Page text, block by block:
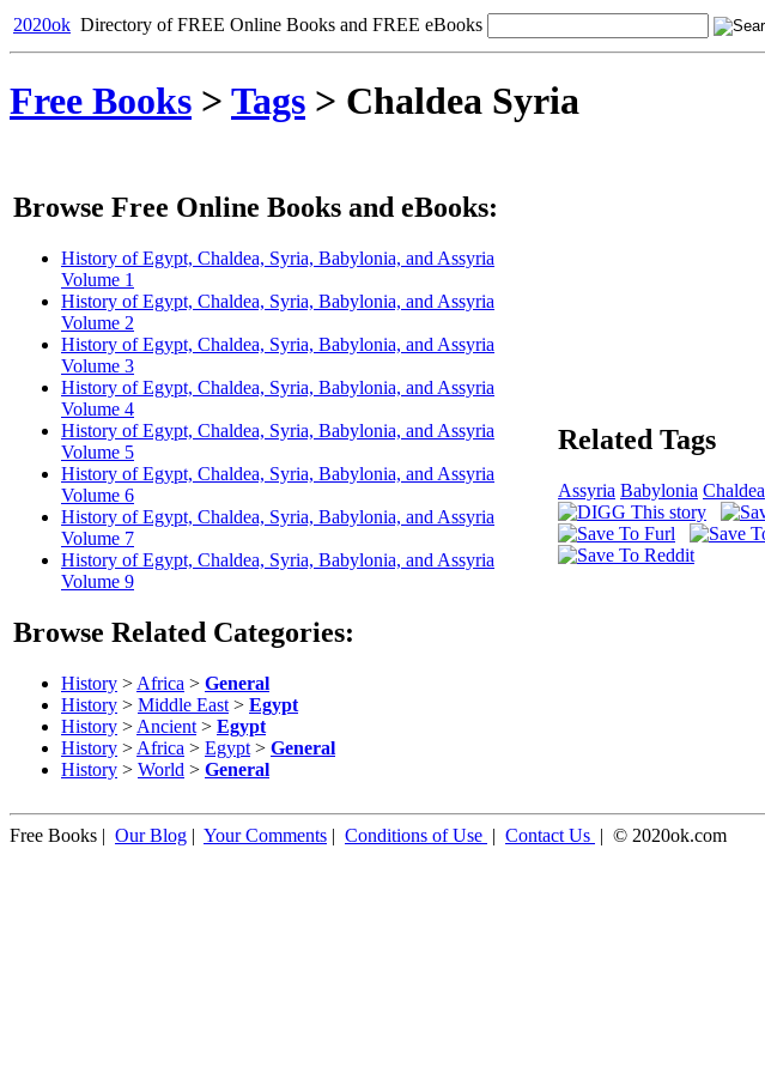
2020ok Directory of FREE Online Books and FREE eBooks
Free Books > Tags > Chaldea Syria
Browse Free Online Books and eBooks:
History of Egypt, Chaldea, Syria, Babylonia, and Assyria
Volume 1
History of Egypt, Chaldea, Syria, Babylonia, and Assyria
Volume 2
History of Egypt, Chaldea, Syria, Babylonia, and Assyria
Volume 3
History of Egypt, Chaldea, Syria, Babylonia, and Assyria
Volume 4
History of Egypt, Chaldea, Syria, Babylonia, and Assyria
Volume 5
History of Egypt, Chaldea, Syria, Babylonia, and Assyria
Volume 6
History of Egypt, Chaldea, Syria, Babylonia, and Assyria
Volume 7
History of Egypt, Chaldea, Syria, Babylonia, and Assyria
Volume 9
Browse Related Categories:
History > Africa > General
History > Middle East > Egypt
History > Ancient > Egypt
History > Africa > Egypt > General
History > World > General
Related Tags
Assyria Babylonia Chaldea
Free Books | Our Blog | Your Comments | Conditions of Use | Contact Us | © 2020ok.com